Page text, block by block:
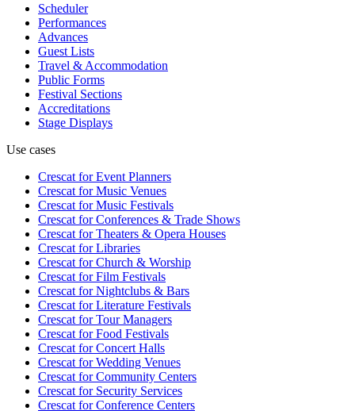
Scheduler
Performances
Advances
Guest Lists
Travel & Accommodation
Public Forms
Festival Sections
Accreditations
Stage Displays
Use cases
Crescat forEvent Planners
Crescat forMusic Venues
Crescat forMusic Festivals
Crescat forConferences & Trade Shows
Crescat forTheaters & Opera Houses
Crescat forLibraries
Crescat forChurch & Worship
Crescat forFilm Festivals
Crescat forNightclubs & Bars
Crescat forLiterature Festivals
Crescat forTour Managers
Crescat forFood Festivals
Crescat forConcert Halls
Crescat forWedding Venues
Crescat forCommunity Centers
Crescat forSecurity Services
Crescat forConference Centers